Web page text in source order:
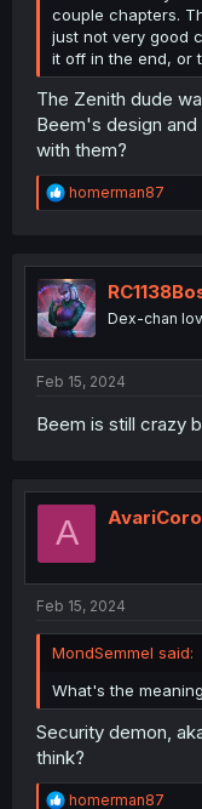
couple chapters.
just not very good
it off in the end, or
The Zenith dude
Beem's design
with them?
R
e
t
i
o
n
homerman87
Dex-chan
Feb 15, 2024
Beem is still crazy
A AvariCoro
Feb 15, 2024
MondSemmel said:
What's the
Security demon,
think?
R
homerman87